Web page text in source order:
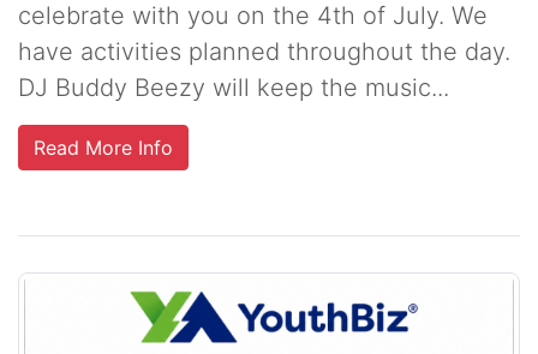
celebrate with you on the 4th of July. We
have activities planned throughout the day.
DJ Buddy Beezy will keep the music...
Read More Info